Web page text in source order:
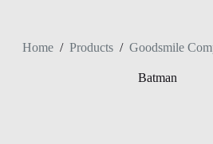
Home / Products / Goodsmile
Batman